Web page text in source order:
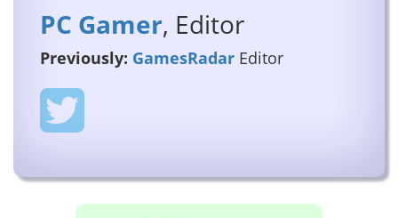
PC Gamer, Editor
Previously: GamesRadar Editor